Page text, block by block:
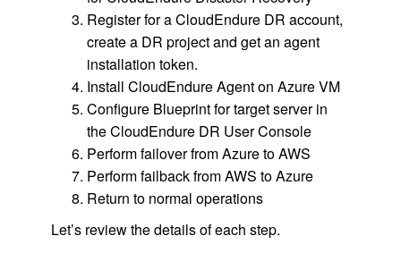
Register for a CloudEndure DR account,
create a DR project and get an agent
installation token.
Install CloudEndure Agent on Azure VM
Configure Blueprint for target server in
the CloudEndure DR User Console
Perform failover from Azure to AWS
Perform failback from AWS to Azure
Return to normal operations
Let’s review the details of each step.